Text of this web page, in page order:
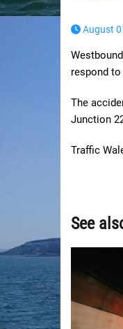
August
respond
The
Junction
Traffic
See